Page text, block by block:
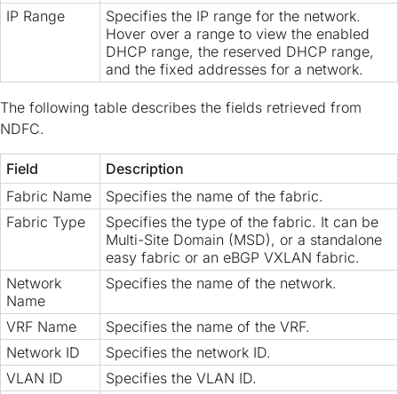
IP Range
Specifies the IP range for the network.
Hover over a range to view the enabled
DHCP range, the reserved DHCP range,
and the fixed addresses for a network.
The following table describes the fields retrieved from
NDFC.
Field
Description
Fabric Name
Specifies the name of the fabric.
Fabric Type
Specifies the type of the fabric. It can be
Multi-Site Domain (MSD), or a standalone
easy fabric or an eBGP VXLAN fabric.
Network
Name
Specifies the name of the network.
VRF Name
Specifies the name of the VRF.
Network ID
Specifies the network ID.
VLAN ID
Specifies the VLAN ID.